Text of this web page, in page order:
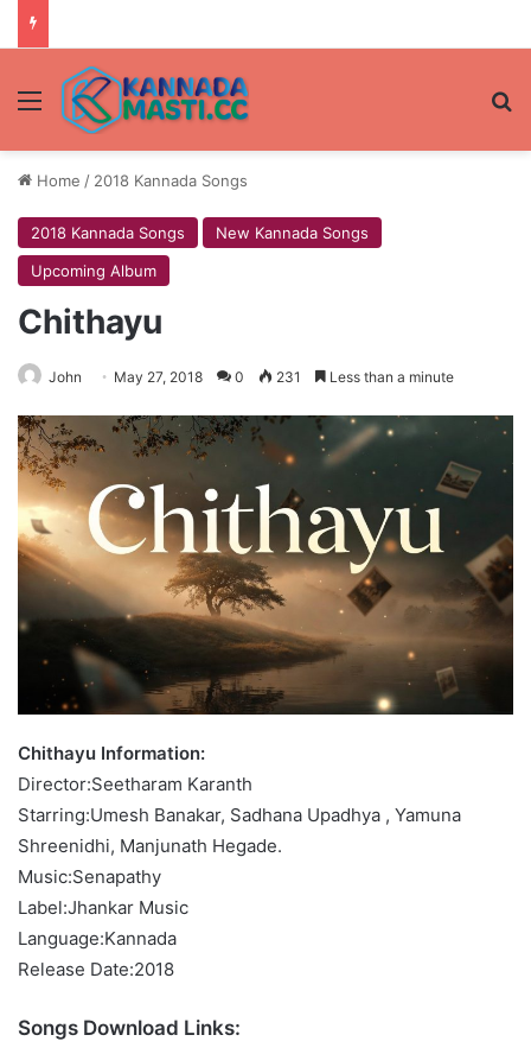
Menu
Home / 2018 Kannada Songs
2018 Kannada Songs
New Kannada Songs
Upcoming Album
Chithayu
John May 27, 2018 0 231 Less than a minute
Chithayu Information:
Director:Seetharam Karanth
Starring:Umesh Banakar, Sadhana Upadhya , Yamuna
Shreenidhi, Manjunath Hegade.
Music:Senapathy
Label:Jhankar Music
Language:Kannada
Release Date:2018
Songs Download Links: